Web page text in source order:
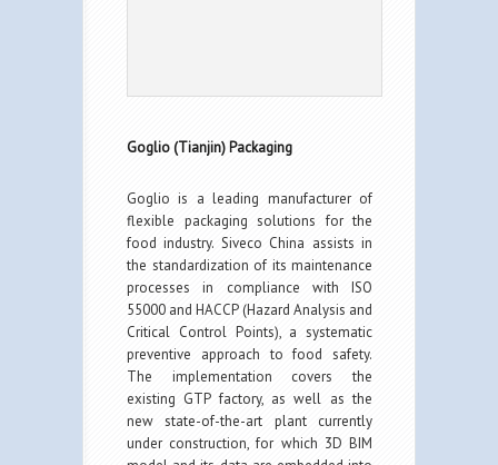
Goglio (Tianjin) Packaging
Goglio is a leading manufacturer of
flexible packaging solutions for the
food industry. Siveco China assists in
the standardization of its maintenance
processes in compliance with ISO
55000 and HACCP (Hazard Analysis and
Critical Control Points), a systematic
preventive approach to food safety.
The implementation covers the
existing GTP factory, as well as the
new state-of-the-art plant currently
under construction, for which 3D BIM